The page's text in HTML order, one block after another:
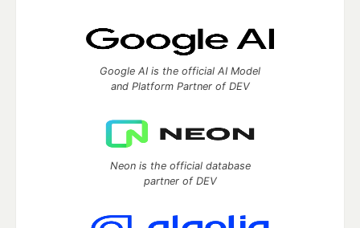
Google AI is the official AI Model
and Platform Partner of DEV
Neon is the official database
partner of DEV